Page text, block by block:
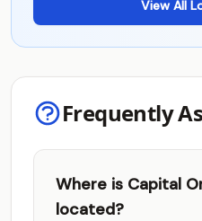
View All
Frequently
Where is Capital
located?